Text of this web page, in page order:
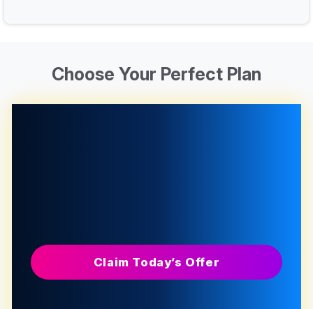
Choose Your Perfect Plan
Claim Today’s Offer